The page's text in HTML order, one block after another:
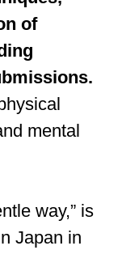
of
mental
way,” is
Japan in